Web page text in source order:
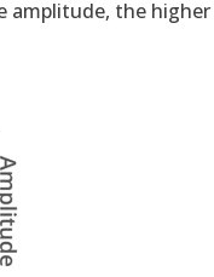
amplitude, the